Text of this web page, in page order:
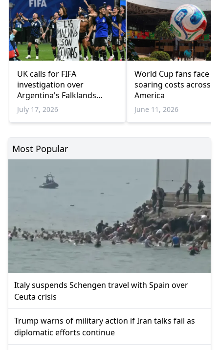
UK calls for FIFA
investigation over
Argentina's Falklands
banner
July 17, 2026
World Cup fans face
soaring costs across
America
June 11, 2026
Most Popular
Italy suspends Schengen travel with Spain over
Ceuta crisis
Trump warns of military action if Iran talks fail as
diplomatic efforts continue